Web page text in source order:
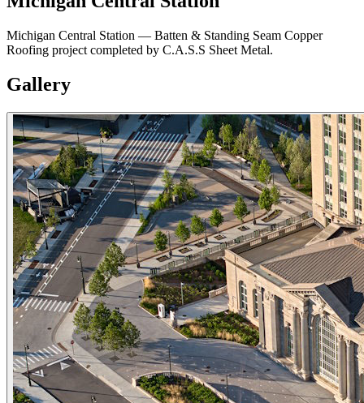
Michigan Central Station — Batten & Standing Seam Copper
Roofing project completed by C.A.S.S Sheet Metal.
Gallery